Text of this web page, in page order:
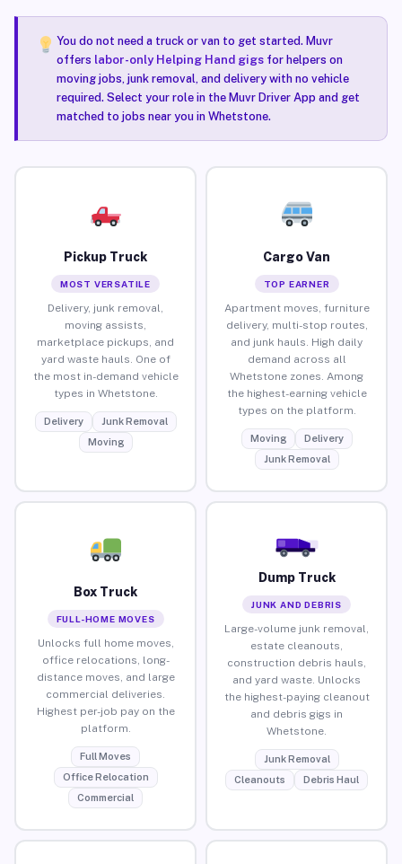
You do not need a truck or van to get started. Muvr
offers labor-only Helping Hand gigsfor helpers on
moving jobs, junk removal, and delivery with no vehicle
required. Select your role in the Muvr Driver App and get
matched to jobs near you in Whetstone.
Pickup Truck
MOST VERSATILE
Delivery, junk removal,
moving assists,
marketplace pickups, and
yard waste hauls. One of
the most in-demand vehicle
types in Whetstone.
Delivery
Junk Removal
Moving
Cargo Van
TOP EARNER
Apartment moves, furniture
delivery, multi-stop routes,
and junk hauls. High daily
demand across all
Whetstone zones. Among
the highest-earning vehicle
types on the platform.
Moving
Delivery
Junk Removal
Box Truck
FULL-HOME MOVES
Unlocks full home moves,
office relocations, long-
distance moves, and large
commercial deliveries.
Highest per-job pay on the
platform.
Full Moves
Office Relocation
Commercial
Dump Truck
JUNK AND DEBRIS
Large-volume junk removal,
estate cleanouts,
construction debris hauls,
and yard waste. Unlocks
the highest-paying cleanout
and debris gigs in
Whetstone.
Junk Removal
Cleanouts
Debris Haul